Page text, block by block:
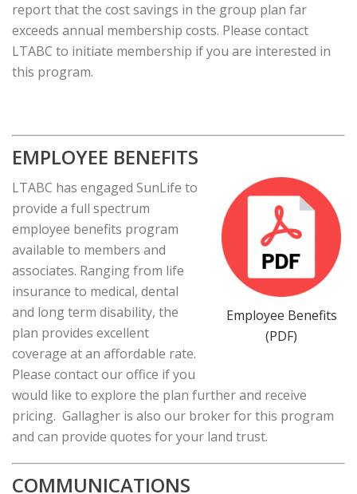
report that the cost savings in the group plan far
exceeds annual membership costs. Please contact
LTABC to initiate membership if you are interested in
this program.
EMPLOYEE BENEFITS
Employee Benefits
(PDF)
LTABC has engaged SunLife to
provide a full spectrum
employee benefits program
available to members and
associates. Ranging from life
insurance to medical, dental
and long term disability, the
plan provides excellent
coverage at an affordable rate.
Please contact our office if you
would like to explore the plan further and receive
pricing. Gallagher is also our broker for this program
and can provide quotes for your land trust.
COMMUNICATIONS